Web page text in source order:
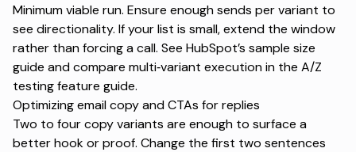
Minimum viable run. Ensure enough sends per variant to
see directionality. If your list is small, extend the window
rather than forcing a call. See HubSpot’s sample size
guide and compare multi‑variant execution in the A/Z
testing feature guide.
Optimizing email copy and CTAs for replies
Two to four copy variants are enough to surface a
better hook or proof. Change the first two sentences